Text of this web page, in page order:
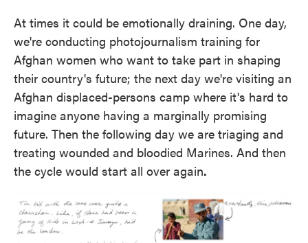
At times it could be emotionally draining. One day,
we're conducting photojournalism training for
Afghan women who want to take part in shaping
their country's future; the next day we're visiting an
Afghan displaced-persons camp where it's hard to
imagine anyone having a marginally promising
future. Then the following day we are triaging and
treating wounded and bloodied Marines. And then
the cycle would start all over again.